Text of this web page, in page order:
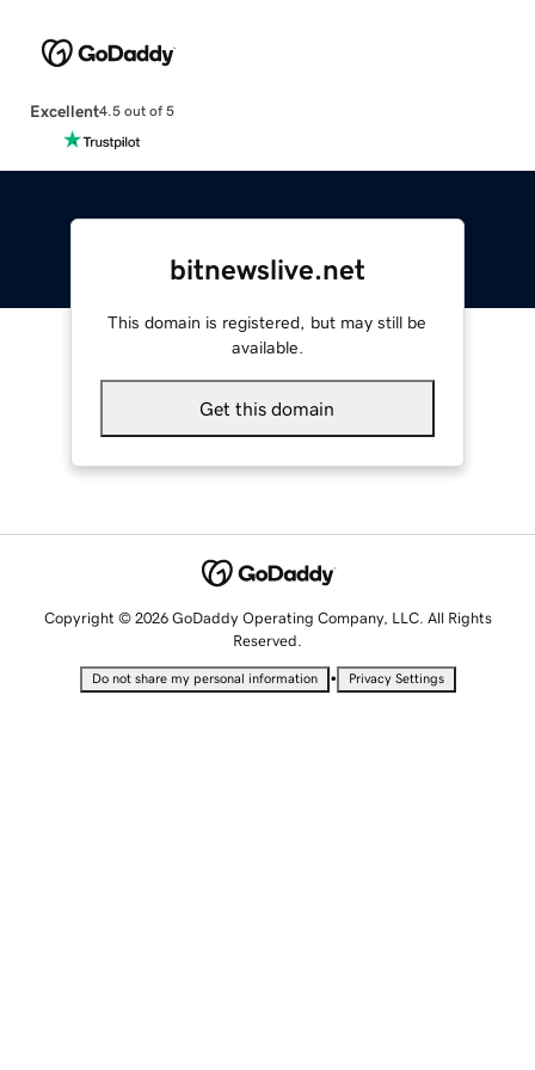
Excellent4.5 out of 5
bitnewslive.net
This domain is registered, but may still be
available.
Get this domain
Copyright © 2026 GoDaddy Operating Company, LLC. All Rights
Reserved.
Do not share my personal information • Privacy Settings